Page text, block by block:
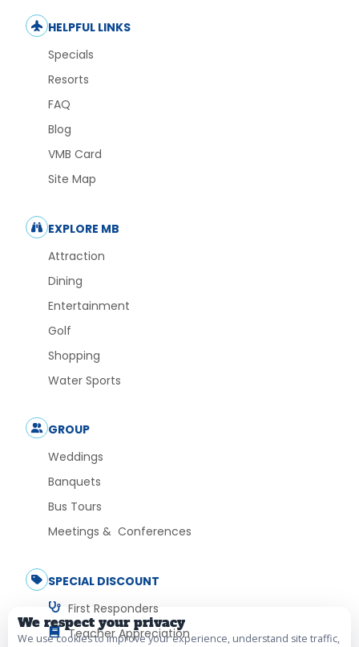
We respect your privacy
We use cookies to improve your experience, understand site traffic,
HELPFUL LINKS
Specials
Resorts
FAQ
Blog
VMB Card
Site Map
EXPLORE MB
Attraction
Dining
Entertainment
Golf
Shopping
Water Sports
GROUP
Weddings
Banquets
Bus Tours
Meetings & Conferences
SPECIAL DISCOUNT
First Responders
Teacher Appreciation